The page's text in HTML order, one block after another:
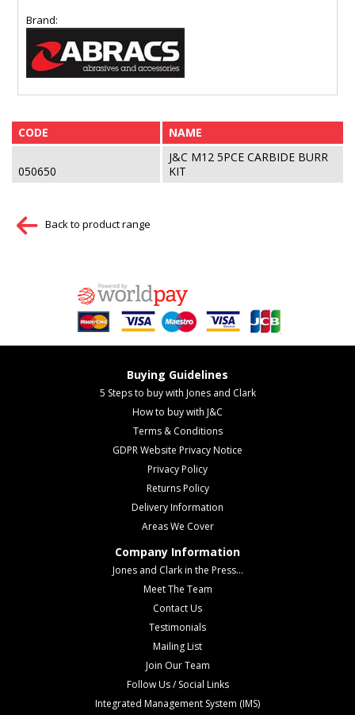
Brand:
CODE NAME
050650
J&C M12 5PCE CARBIDE BURR
KIT
Back to product range
Buying Guidelines
5 Steps to buy with Jones and Clark
How to buy with J&C
Terms & Conditions
GDPR Website Privacy Notice
Privacy Policy
Returns Policy
Delivery Information
Areas We Cover
Company Information
Jones and Clark in the Press...
Meet The Team
Contact Us
Testimonials
Mailing List
Join Our Team
Follow Us / Social Links
Integrated Management System (IMS)